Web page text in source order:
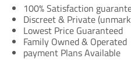
100% Satisfaction
Discreet & Private
Lowest Price Guaranteed
Family Owned & Operated
payment Plans Available